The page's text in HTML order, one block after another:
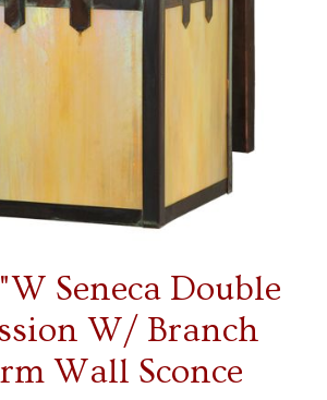
Seneca Double
W/ Branch
Wall Sconce